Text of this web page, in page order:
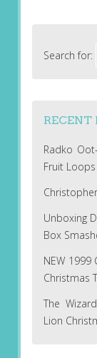
Search for:
RECENT
Radko
Fruit
Unboxing
Box
NEW 1999
Christmas
The
Lion